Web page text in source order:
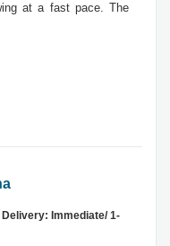
at a fast pace. The
Delivery: Immediate/ 1-